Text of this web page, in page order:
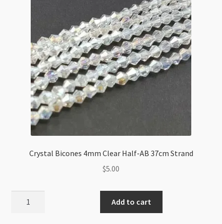
Crystal Bicones 4mm Clear Half-AB 37cm Strand
$5.00
Add to cart